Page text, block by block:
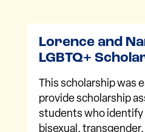
Lorence and
LGBTQ+
This scholarship was
provide scholarship
students who identify
bisexual, transgender,